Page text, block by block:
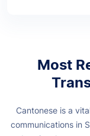
Most
Cantonese is a
communications in